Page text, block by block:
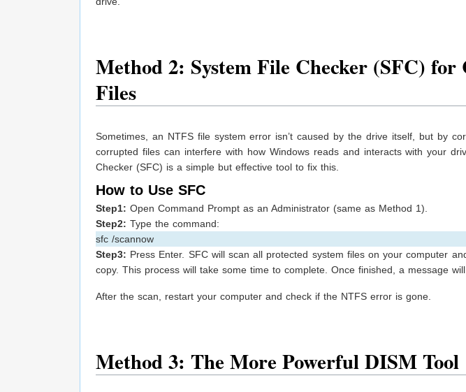
Method 2: System File Checker (SFC)
Files
Sometimes, an NTFS file system error isn’t caused by the drive itself, but by
corrupted files can interfere with how Windows reads and interacts with your
Checker (SFC) is a simple but effective tool to fix this.
How to Use SFC
Step1: Open Command Prompt as an Administrator (same as Method 1).
Step2: Type the command:
sfc /scannow
Step3: Press Enter. SFC will scan all protected system files on your computer
copy. This process will take some time to complete. Once finished, a message
After the scan, restart your computer and check if the NTFS error is gone.
Method 3: The More Powerful DISM Tool